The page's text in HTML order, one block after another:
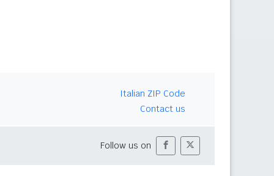
Italian ZIP Code
Contact us
Follow us on